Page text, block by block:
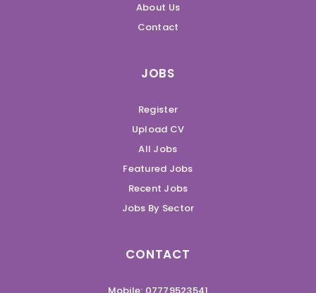
About Us
Contact
JOBS
Register
Upload CV
All Jobs
Featured Jobs
Recent Jobs
Jobs By Sector
CONTACT